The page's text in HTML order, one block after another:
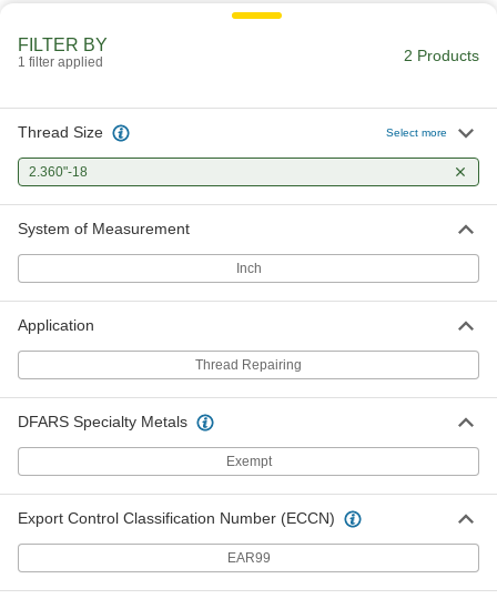
FILTER BY
1 filter applied 2 Products
Thread Size Select more
2.360"-18
System of Measurement
Inch
Application
Thread Repairing
DFARS Specialty Metals
Exempt
Export Control Classification Number (ECCN)
EAR99